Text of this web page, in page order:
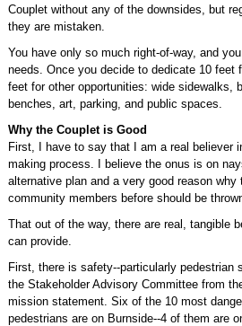
Couplet without any of the downsides, but
they are mistaken.
You have only so much right-of-way, and
needs. Once you decide to dedicate 10 feet
feet for other opportunities: wide sidewalks,
benches, art, parking, and public spaces.
Why the Couplet is Good
First, I have to say that I am a real believer
making process. I believe the onus is on
alternative plan and a very good reason
community members before should be
That out of the way, there are real, tangible
can provide.
First, there is safety--particularly pedestrian
the Stakeholder Advisory Committee from
mission statement. Six of the 10 most
pedestrians are on Burnside--4 of them are